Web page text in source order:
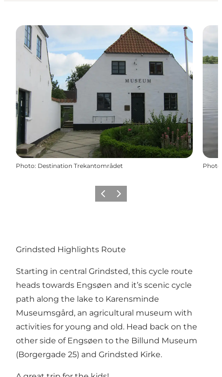
Photo: Destination Trekantområdet Photo
Previous
Next
Grindsted Highlights Route
Starting in central Grindsted, this cycle route
heads towards Engsøen and it’s scenic cycle
path along the lake to Karensminde
Museumsgård, an agricultural museum with
activities for young and old. Head back on the
other side of Engsøen to the Billund Museum
(Borgergade 25) and Grindsted Kirke.